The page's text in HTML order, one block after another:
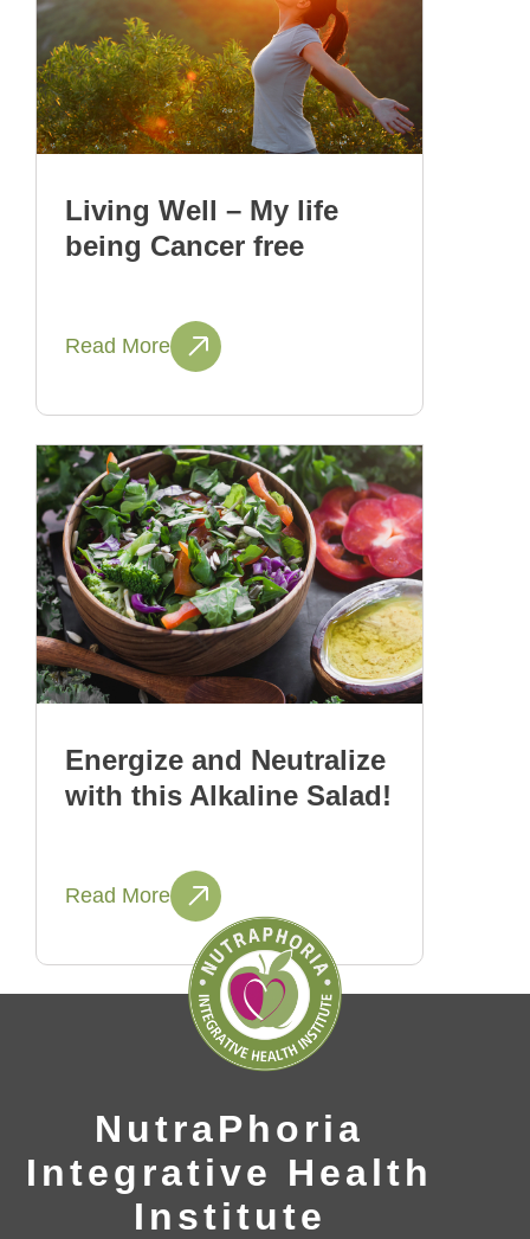
Living Well – My life
being Cancer free
Read More
Energize and Neutralize
with this Alkaline Salad!
Read More
NutraPhoria
Integrative Health
Institute